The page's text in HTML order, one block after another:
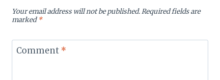
Your email address will not be published.Required fields are
marked*
Comment *